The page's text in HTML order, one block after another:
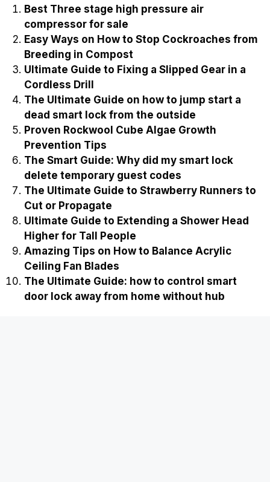
Best Three stage high pressure air
compressor for sale
Easy Ways on How to Stop Cockroaches from
Breeding in Compost
Ultimate Guide to Fixing a Slipped Gear in a
Cordless Drill
The Ultimate Guide on how to jump start a
dead smart lock from the outside
Proven Rockwool Cube Algae Growth
Prevention Tips
The Smart Guide: Why did my smart lock
delete temporary guest codes
The Ultimate Guide to Strawberry Runners to
Cut or Propagate
Ultimate Guide to Extending a Shower Head
Higher for Tall People
Amazing Tips on How to Balance Acrylic
Ceiling Fan Blades
The Ultimate Guide: how to control smart
door lock away from home without hub